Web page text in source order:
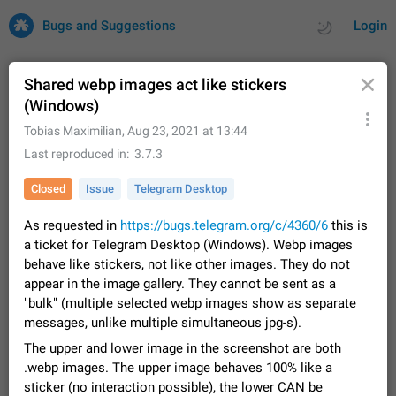
Login
Bugs and Suggestions
Issues Suggestions
32684 CARDS
All users are welcome to create new entries, view existing
entries and vote on them. What is this for? This platform is a
place where users can vote for feature suggestions for
Telegram or report issues…
Dec 23, 2020 Closed Tip 83
Persistent media playback notification after
listening to voice messages
playback notification stays stuck after listening to a voice
message. It disappears only if I fully close Telegram from
recent apps. I tested the…
Jun 11 Fixed Issue, Android 115
Shared webp images act like stickers
(Windows)
Tobias Maximilian, Aug 23, 2021 at 13:44
Last reproduced in
3.7.3
Closed Issue Telegram Desktop
As requested in https://bugs.telegram.org/c/4360/6 this is
a ticket for Telegram Desktop (Windows). Webp images
behave like stickers, not like other images. They do not
appear in the image gallery. They cannot be sent as a
"bulk" (multiple selected webp images show as separate
messages, unlike multiple simultaneous jpg-s).
The upper and lower image in the screenshot are both
.webp images. The upper image behaves 100% like a
sticker (no interaction possible), the lower CAN be